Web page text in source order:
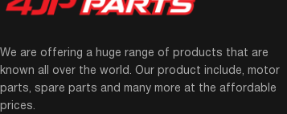
We are offering a huge range of products that are
known all over the world. Our product include, motor
parts, spare parts and many more at the affordable
prices.